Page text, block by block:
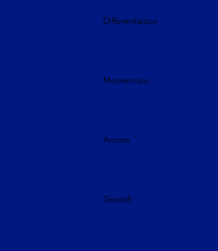
Differentiation
Momentum
Access
Growth